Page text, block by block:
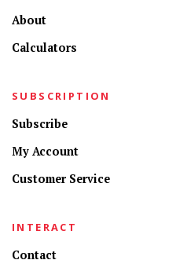
About
Calculators
SUBSCRIPTION
Subscribe
My Account
Customer Service
INTERACT
Contact